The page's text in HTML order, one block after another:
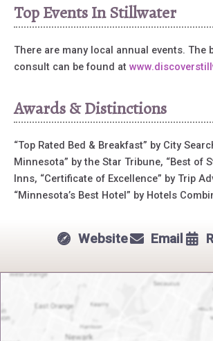
Top Events In Stillwater
There are many local annual events. The
consult can be found at
Awards & Distinctions
“Top Rated Bed & Breakfast” by City
Minnesota” by the Star Tribune, “Best of
Inns, “Certificate of Excellence” by Trip
“Minnesota’s Best Hotel” by Hotels
Website Email